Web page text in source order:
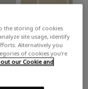
Beige
the storing of cookies
site usage, identify
Alternatively you
of cookies you’re
our Cookie and